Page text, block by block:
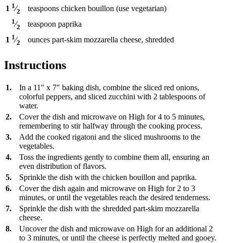
1 1⁄2 teaspoons chicken bouillon (use vegetarian)
1⁄2 teaspoon paprika
1 1⁄2 ounces part-skim mozzarella cheese, shredded
Instructions
1.
In a 11" x 7" baking dish, combine the sliced red onions,
colorful peppers, and sliced zucchini with 2 tablespoons of
water.
2.
Cover the dish and microwave on High for 4 to 5 minutes,
remembering to stir halfway through the cooking process.
3.
Add the cooked rigatoni and the sliced mushrooms to the
vegetables.
4.
Toss the ingredients gently to combine them all, ensuring an
even distribution of flavors.
5.
Sprinkle the dish with the chicken bouillon and paprika.
6.
Cover the dish again and microwave on High for 2 to 3
minutes, or until the vegetables reach the desired tenderness.
7.
Sprinkle the dish with the shredded part-skim mozzarella
cheese.
8.
Uncover the dish and microwave on High for an additional 2
to 3 minutes, or until the cheese is perfectly melted and gooey.